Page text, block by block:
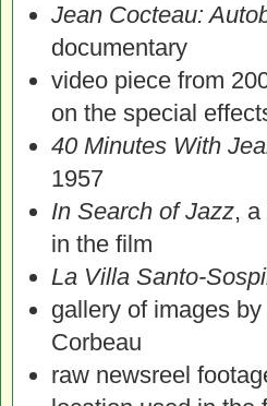
Jean Cocteau:
documentary
video piece from
on the special
40 Minutes With
1957
In Search of Jazz,
in the film
La Villa Santo-
gallery of images
Corbeau
raw newsreel